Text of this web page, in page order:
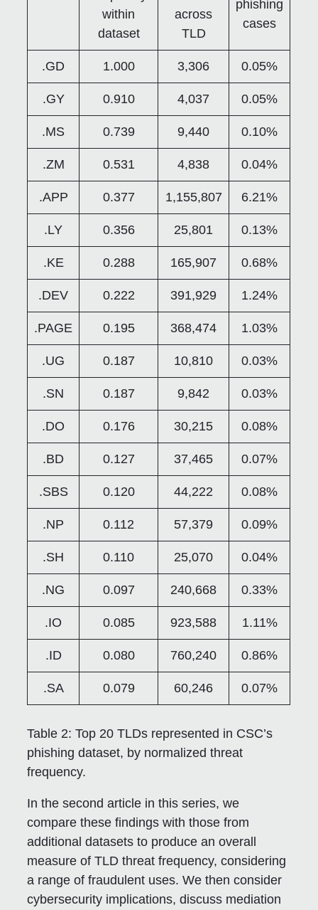
within
dataset
across
TLD
phishing
cases
.GD 1.000 3,306 0.05%
.GY 0.910 4,037 0.05%
.MS 0.739 9,440 0.10%
.ZM 0.531 4,838 0.04%
.APP 0.377 1,155,807 6.21%
.LY 0.356 25,801 0.13%
.KE 0.288 165,907 0.68%
.DEV 0.222 391,929 1.24%
.PAGE 0.195 368,474 1.03%
.UG 0.187 10,810 0.03%
.SN 0.187 9,842 0.03%
.DO 0.176 30,215 0.08%
.BD 0.127 37,465 0.07%
.SBS 0.120 44,222 0.08%
.NP 0.112 57,379 0.09%
.SH 0.110 25,070 0.04%
.NG 0.097 240,668 0.33%
.IO 0.085 923,588 1.11%
.ID 0.080 760,240 0.86%
.SA 0.079 60,246 0.07%
Table 2: Top 20 TLDs represented in CSC’s
phishing dataset, by normalized threat
frequency.
In the second article in this series, we
compare these findings with those from
additional datasets to produce an overall
measure of TLD threat frequency, considering
a range of fraudulent uses. We then consider
cybersecurity implications, discuss mediation